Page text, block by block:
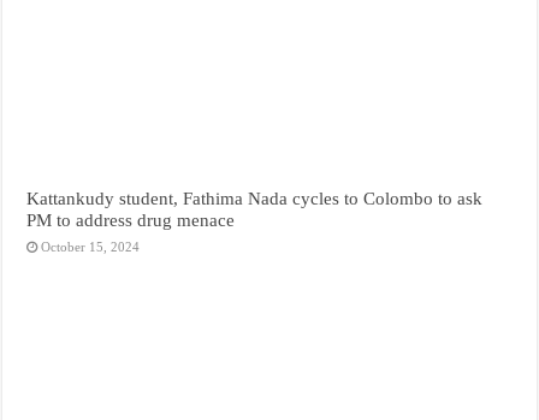
Kattankudy student, Fathima Nada cycles to Colombo to ask
PM to address drug menace
October 15, 2024